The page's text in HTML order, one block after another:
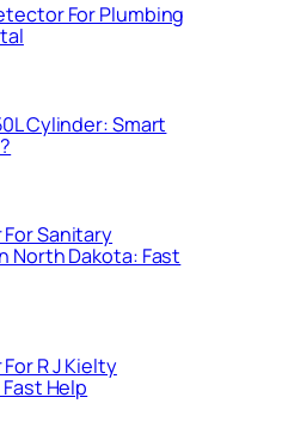
For Plumbing
Cylinder: Smart
Sanitary
North Dakota: Fast
R J Kielty
Help